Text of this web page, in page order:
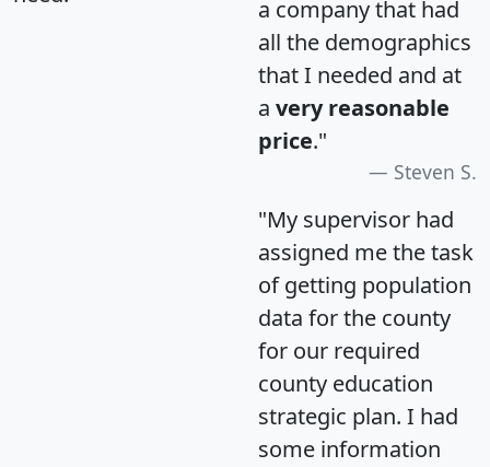
a company that had
all the demographics
that I needed and at
a very reasonable
price."
Steven S.
"My supervisor had
assigned me the task
of getting population
data for the county
for our required
county education
strategic plan. I had
some information